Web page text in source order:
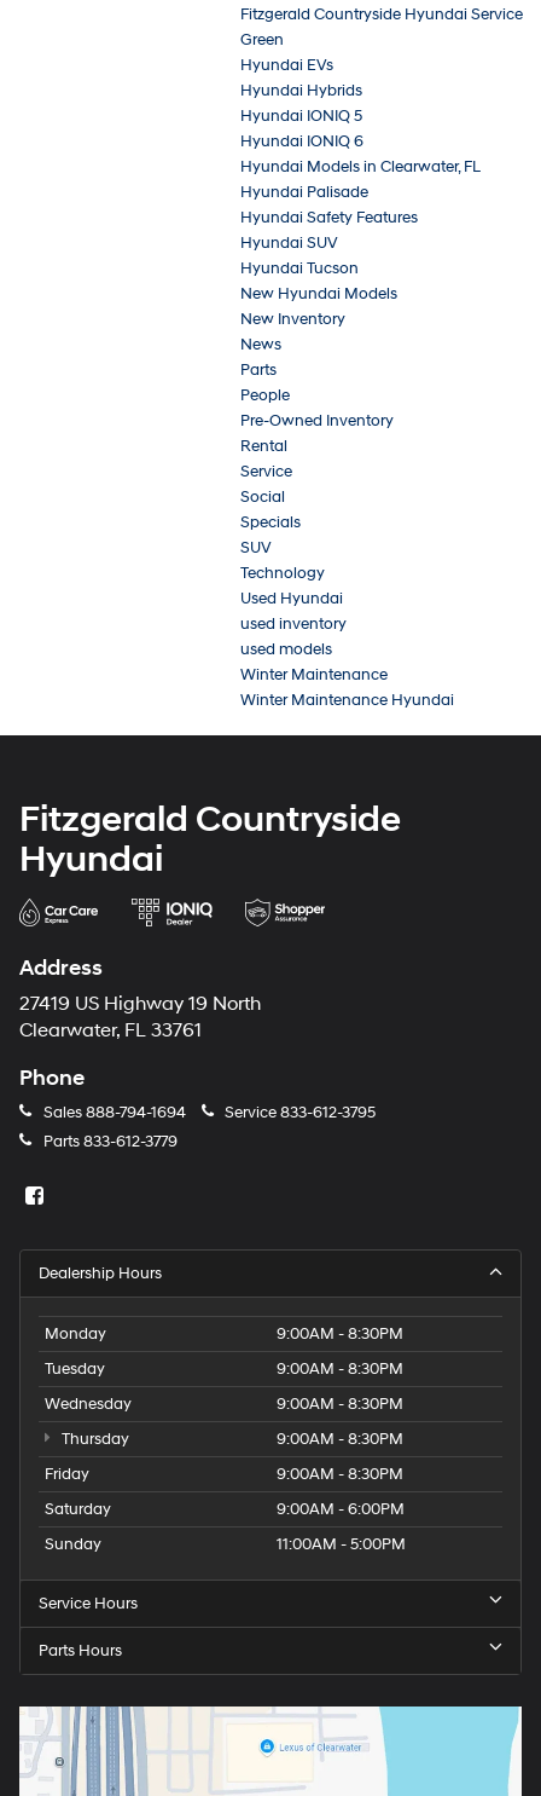
Fitzgerald Countryside Hyundai Service
Green
Hyundai EVs
Hyundai Hybrids
Hyundai IONIQ 5
Hyundai IONIQ 6
Hyundai Models in Clearwater, FL
Hyundai Palisade
Hyundai Safety Features
Hyundai SUV
Hyundai Tucson
New Hyundai Models
New Inventory
News
Parts
People
Pre-Owned Inventory
Rental
Service
Social
Specials
SUV
Technology
Used Hyundai
used inventory
used models
Winter Maintenance
Winter Maintenance Hyundai
Fitzgerald Countryside
Hyundai
Address
27419 US Highway 19 North
Clearwater, FL 33761
Phone
Sales888-794-1694 Service833-612-3795
Parts833-612-3779
Dealership Hours
Monday
9:00AM - 8:30PM
Tuesday
9:00AM - 8:30PM
Wednesday
9:00AM - 8:30PM
Thursday
9:00AM - 8:30PM
Friday
9:00AM - 8:30PM
Saturday
9:00AM - 6:00PM
Sunday
11:00AM - 5:00PM
Service Hours
Parts Hours